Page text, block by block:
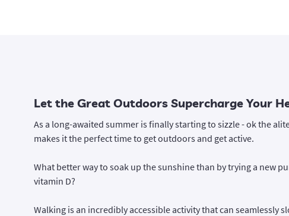
Let the Great Outdoors Supercharge Your
As a long-awaited summer is finally starting to sizzle - ok the
makes it the perfect time to get outdoors and get active.
What better way to soak up the sunshine than by trying a new
vitamin D?
Walking is an incredibly accessible activity that can seamlessly